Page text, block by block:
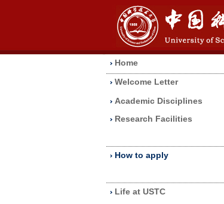
Home
Welcome Letter
Academic Disciplines
Research Facilities
How to apply
Life at USTC